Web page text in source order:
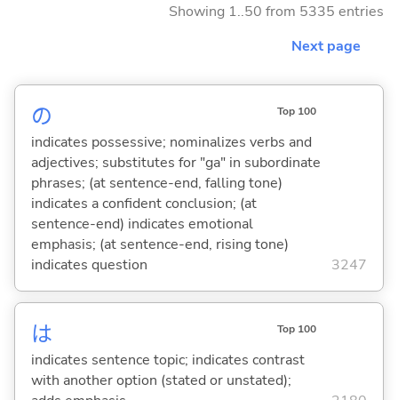
Showing 1..50 from 5335 entries
Next page
の Top 100
indicates possessive; nominalizes verbs and
adjectives; substitutes for "ga" in subordinate
phrases; (at sentence-end, falling tone)
indicates a confident conclusion; (at
sentence-end) indicates emotional
emphasis; (at sentence-end, rising tone)
indicates question
3247
は Top 100
indicates sentence topic; indicates contrast
with another option (stated or unstated);